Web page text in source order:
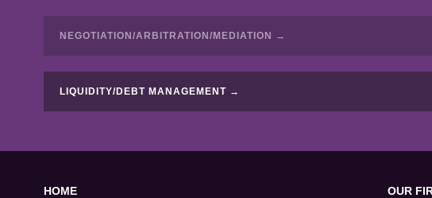
NEGOTIATION/ARBITRATION/MEDIATION →
LIQUIDITY/DEBT MANAGEMENT →
HOME OUR